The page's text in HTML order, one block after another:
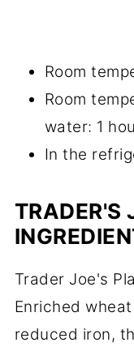
Room
Room
water: 1
In the
TRADER'S
Trader Joe's
Enriched
reduced iron,